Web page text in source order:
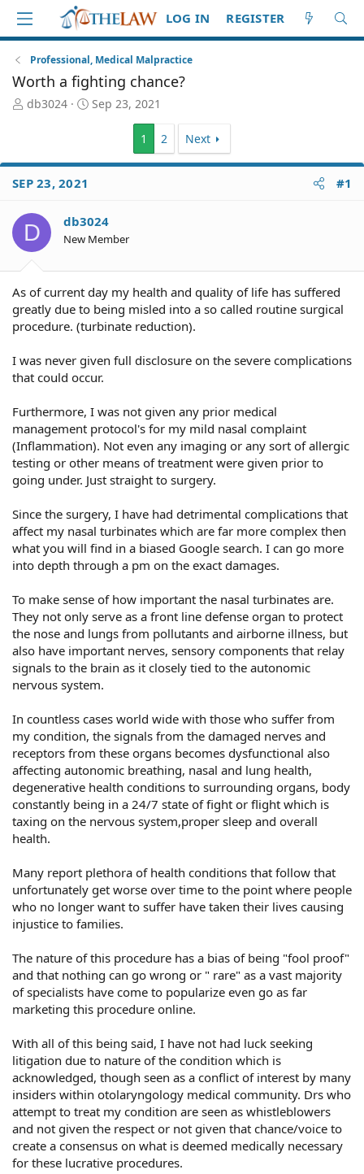
LOG IN REGISTER
Professional, Medical Malpractice
Worth a fighting chance?
T
a
d
t
a
r
t
r
db3024
S
t
e
Sep 23, 2021
1 2 Next
SEP 23, 2021 #1
D db3024
New Member
As of current day my health and quality of life has suffered
greatly due to being misled into a so called routine surgical
procedure. (turbinate reduction).
I was never given full disclosure on the severe complications
that could occur.
Furthermore, I was not given any prior medical
management protocol's for my mild nasal complaint
(Inflammation). Not even any imaging or any sort of allergic
testing or other means of treatment were given prior to
going under. Just straight to surgery.
Since the surgery, I have had detrimental complications that
affect my nasal turbinates which are far more complex then
what you will find in a biased Google search. I can go more
into depth through a pm on the exact damages.
To make sense of how important the nasal turbinates are.
They not only serve as a front line defense organ to protect
the nose and lungs from pollutants and airborne illness, but
also have important nerves, sensory components that relay
signals to the brain as it closely tied to the autonomic
nervous system.
In countless cases world wide with those who suffer from
my condition, the signals from the damaged nerves and
receptors from these organs becomes dysfunctional also
affecting autonomic breathing, nasal and lung health,
degenerative health conditions to surrounding organs, body
constantly being in a 24/7 state of fight or flight which is
taxing on the nervous system,proper sleep and overall
health.
Many report plethora of health conditions that follow that
unfortunately get worse over time to the point where people
who no longer want to suffer have taken their lives causing
injustice to families.
The nature of this procedure has a bias of being "fool proof"
and that nothing can go wrong or " rare" as a vast majority
of specialists have come to popularize even go as far
marketing this procedure online.
With all of this being said, I have not had luck seeking
litigation due to nature of the condition which is
acknowledged, though seen as a conflict of interest by many
insiders within otolaryngology medical community. Drs who
attempt to treat my condition are seen as whistleblowers
and not given the respect or not given that chance/voice to
create a consensus on what is deemed medically necessary
for these lucrative procedures.